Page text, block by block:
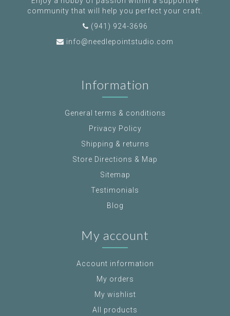
community that will help you perfect your craft.
(941) 924-3696
info@needlepointstudio.com
Information
General terms & conditions
Privacy Policy
Shipping & returns
Store Directions & Map
Sitemap
Testimonials
Blog
My account
Account information
My orders
My wishlist
All products